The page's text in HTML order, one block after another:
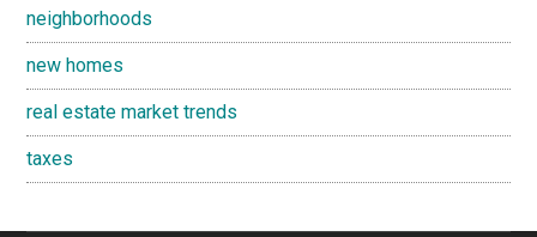
neighborhoods
new homes
real estate market trends
taxes